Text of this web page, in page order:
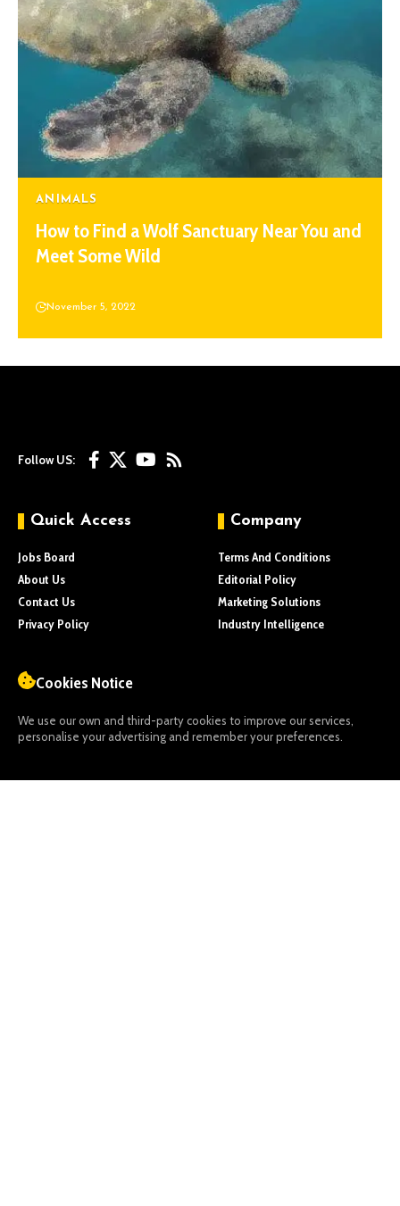
ANIMALS
How to Find a Wolf Sanctuary Near You and
Meet Some Wild
November 5, 2022
Follow US:
Quick Access
Jobs Board
About Us
Contact Us
Privacy Policy
Company
Terms And Conditions
Editorial Policy
Marketing Solutions
Industry Intelligence
Cookies Notice
We use our own and third-party cookies to improve our services,
personalise your advertising and remember your preferences.